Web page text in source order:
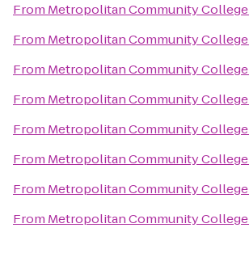
From Metropolitan Community College
From Metropolitan Community College
From Metropolitan Community College
From Metropolitan Community College
From Metropolitan Community College
From Metropolitan Community College
From Metropolitan Community College
From Metropolitan Community College